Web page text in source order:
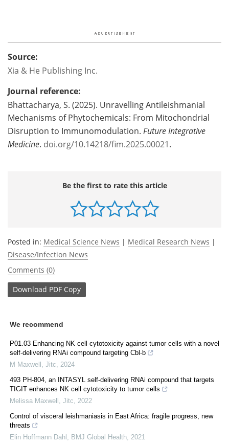
Source:
Xia & He Publishing Inc.
Journal reference:
Bhattacharya, S. (2025). Unravelling Antileishmanial
Mechanisms of Phytochemicals: From Mitochondrial
Disruption to Immunomodulation. Future Integrative
Medicine. doi.org/10.14218/fim.2025.00021.
Be the first to rate this article
Posted in: Medical Science News | Medical Research News |
Disease/Infection News
Comments (0)
Download PDF Copy
We recommend
P01.03 Enhancing NK cell cytotoxicity against tumor cells with a novel
self-delivering RNAi compound targeting Cbl-b
M Maxwell
Jitc
2024
493 PH-804, an INTASYL self-delivering RNAi compound that targets
TIGIT enhances NK cell cytotoxicity to tumor cells
Melissa Maxwell
Jitc
2022
Control of visceral leishmaniasis in East Africa: fragile progress, new
threats
Elin Hoffmann Dahl
BMJ Global Health 2021